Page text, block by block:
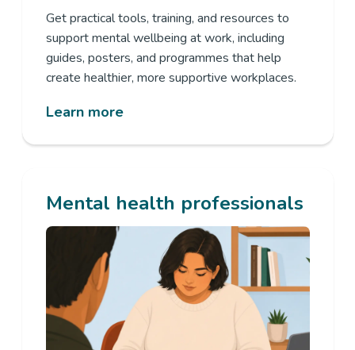
Get practical tools, training, and resources to
support mental wellbeing at work, including
guides, posters, and programmes that help
create healthier, more supportive workplaces.
Learn more
Mental health professionals